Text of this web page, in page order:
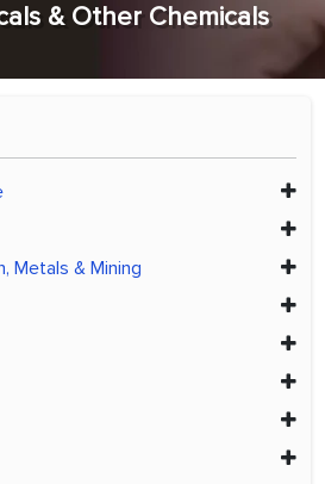
& Other Chemicals
Metals & Mining